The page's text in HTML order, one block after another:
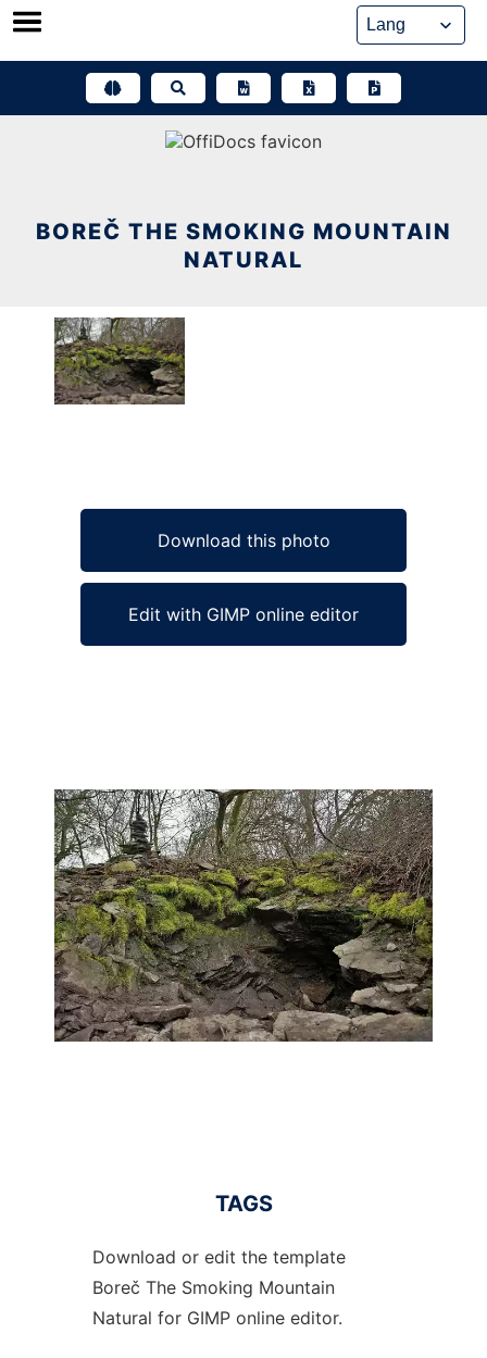
Skip
BOREČ THE SMOKING MOUNTAIN
NATURAL
Download this photo
Edit with GIMP online editor
Ad
TAGS
Download or edit the template
Boreč The Smoking Mountain
Natural for GIMP online editor.